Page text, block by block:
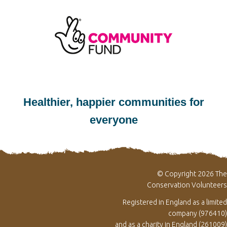
Healthier, happier communities for
everyone
© Copyright 2026 The
Conservation Volunteers
Registered in England as a limited
company (976410)
and as a charity in England (261009)